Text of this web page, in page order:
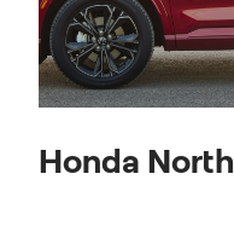
Honda North